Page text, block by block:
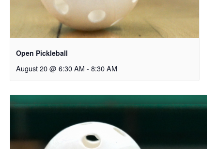
Open Pickleball
August 20 @ 6:30 AM - 8:30 AM